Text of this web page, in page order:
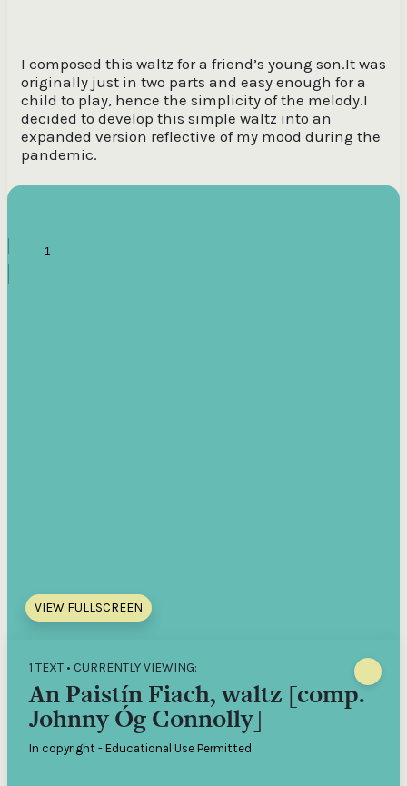
I composed this waltz for a friend’s young son.It was
originally just in two parts and easy enough for a
child to play, hence the simplicity of the melody.I
decided to develop this simple waltz into an
expanded version reflective of my mood during the
pandemic.
VIEW FULLSCREEN
1 TEXT • CURRENTLY VIEWING:
An Paistín Fiach, waltz [comp.
Johnny Óg Connolly]
In copyright - Educational Use Permitted